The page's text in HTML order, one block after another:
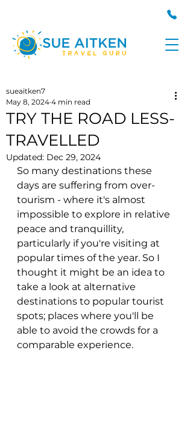
TRY THE ROAD LESS-
TRAVELLED
sueaitken7
May 8, 2024 4 min read
Updated: Dec 29, 2024
So many destinations these
days are suffering from over-
tourism - where it's almost
impossible to explore in relative
peace and tranquillity,
particularly if you're visiting at
popular times of the year. So I
thought it might be an idea to
take a look at alternative
destinations to popular tourist
spots; places where you'll be
able to avoid the crowds for a
comparable experience.